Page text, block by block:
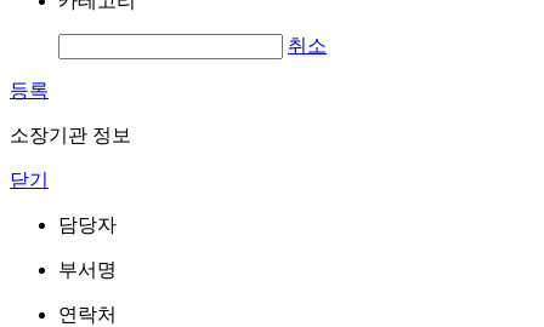
취소
등록
소장기관 정보
닫기
담당자
부서명
연락처